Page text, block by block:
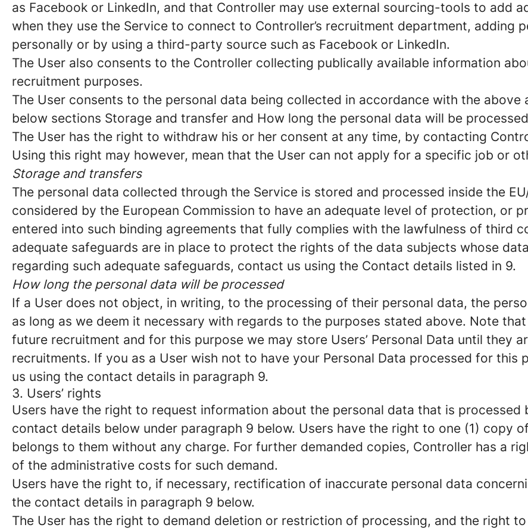
as Facebook or LinkedIn, and that Controller may use external sourcing-tools to add
when they use the Service to connect to Controller’s recruitment department, adding
personally or by using a third-party source such as Facebook or LinkedIn.
The User also consents to the Controller collecting publically available information
recruitment purposes.
The User consents to the personal data being collected in accordance with the
below sections Storage and transfer and How long the personal data will be
The User has the right to withdraw his or her consent at any time, by contacting
Using this right may however, mean that the User can not apply for a specific job or
Storage and transfers
The personal data collected through the Service is stored and processed inside the
considered by the European Commission to have an adequate level of protection, or
entered into such binding agreements that fully complies with the lawfulness of third
adequate safeguards are in place to protect the rights of the data subjects whose
regarding such adequate safeguards, contact us using the Contact details listed in 9.
How long the personal data will be processed
If a User does not object, in writing, to the processing of their personal data, the
as long as we deem it necessary with regards to the purposes stated above. Note
future recruitment and for this purpose we may store Users’ Personal Data until they
recruitments. If you as a User wish not to have your Personal Data processed for
us using the contact details in paragraph 9.
3. Users’ rights
Users have the right to request information about the personal data that is
contact details below under paragraph 9 below. Users have the right to one (1) copy
belongs to them without any charge. For further demanded copies, Controller has a
of the administrative costs for such demand.
Users have the right to, if necessary, rectification of inaccurate personal data
the contact details in paragraph 9 below.
The User has the right to demand deletion or restriction of processing, and the right